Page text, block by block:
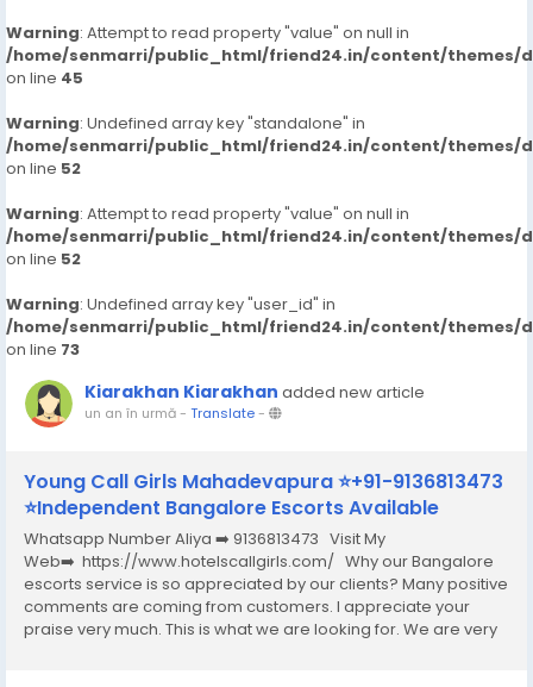
Warning: Attempt to read property "value" on null in
/home/senmarri/public_html/friend24.in/content/themes/
on line 45
Warning: Undefined array key "standalone" in
/home/senmarri/public_html/friend24.in/content/themes/
on line 52
Warning: Attempt to read property "value" on null in
/home/senmarri/public_html/friend24.in/content/themes/
on line 52
Warning: Undefined array key "user_id" in
/home/senmarri/public_html/friend24.in/content/themes/
on line 73
Kiarakhan Kiarakhan added new article
un an în urmă- Translate-
Young Call Girls Mahadevapura ⭐+91-9136813473
⭐Independent Bangalore Escorts Available
Whatsapp Number Aliya ➡️ 9136813473 Visit My
Web➡️ https://www.hotelscallgirls.com/ Why our Bangalore
escorts service is so appreciated by our clients? Many positive
comments are coming from customers. I appreciate your
praise very much. This is what we are looking for. We are very